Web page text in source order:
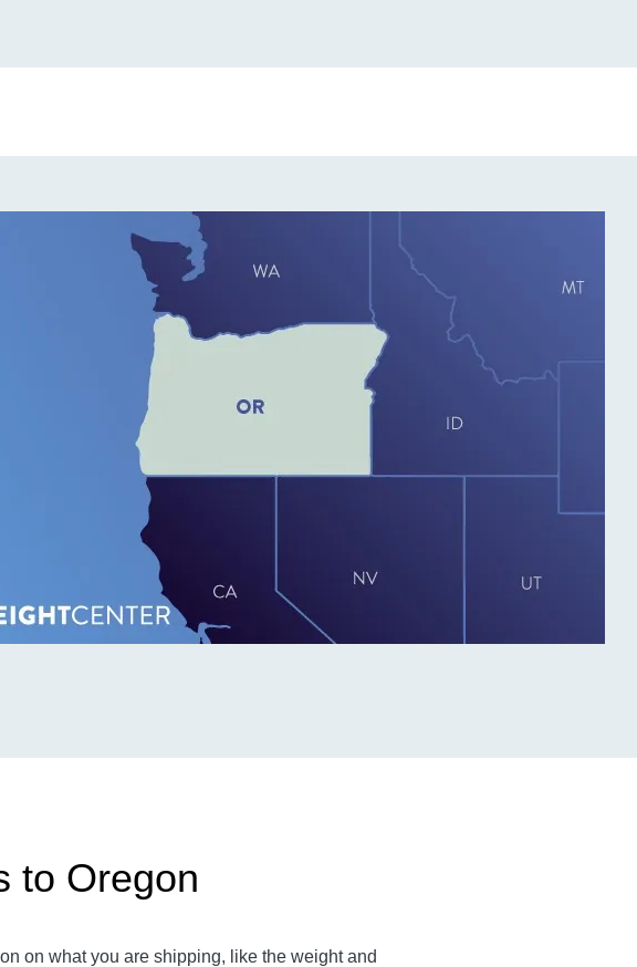
to Oregon
on what you are shipping, like the weight and